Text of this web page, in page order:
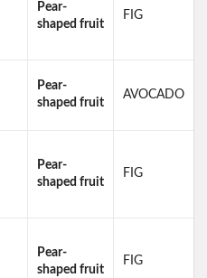
Pear-
shaped fruit
FIG
Pear-
shaped fruit
AVOCADO
Pear-
shaped fruit
FIG
Pear-
shaped fruit
FIG